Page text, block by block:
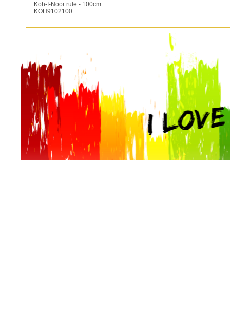
Koh-I-Noor rule - 100cm
KOH9102100